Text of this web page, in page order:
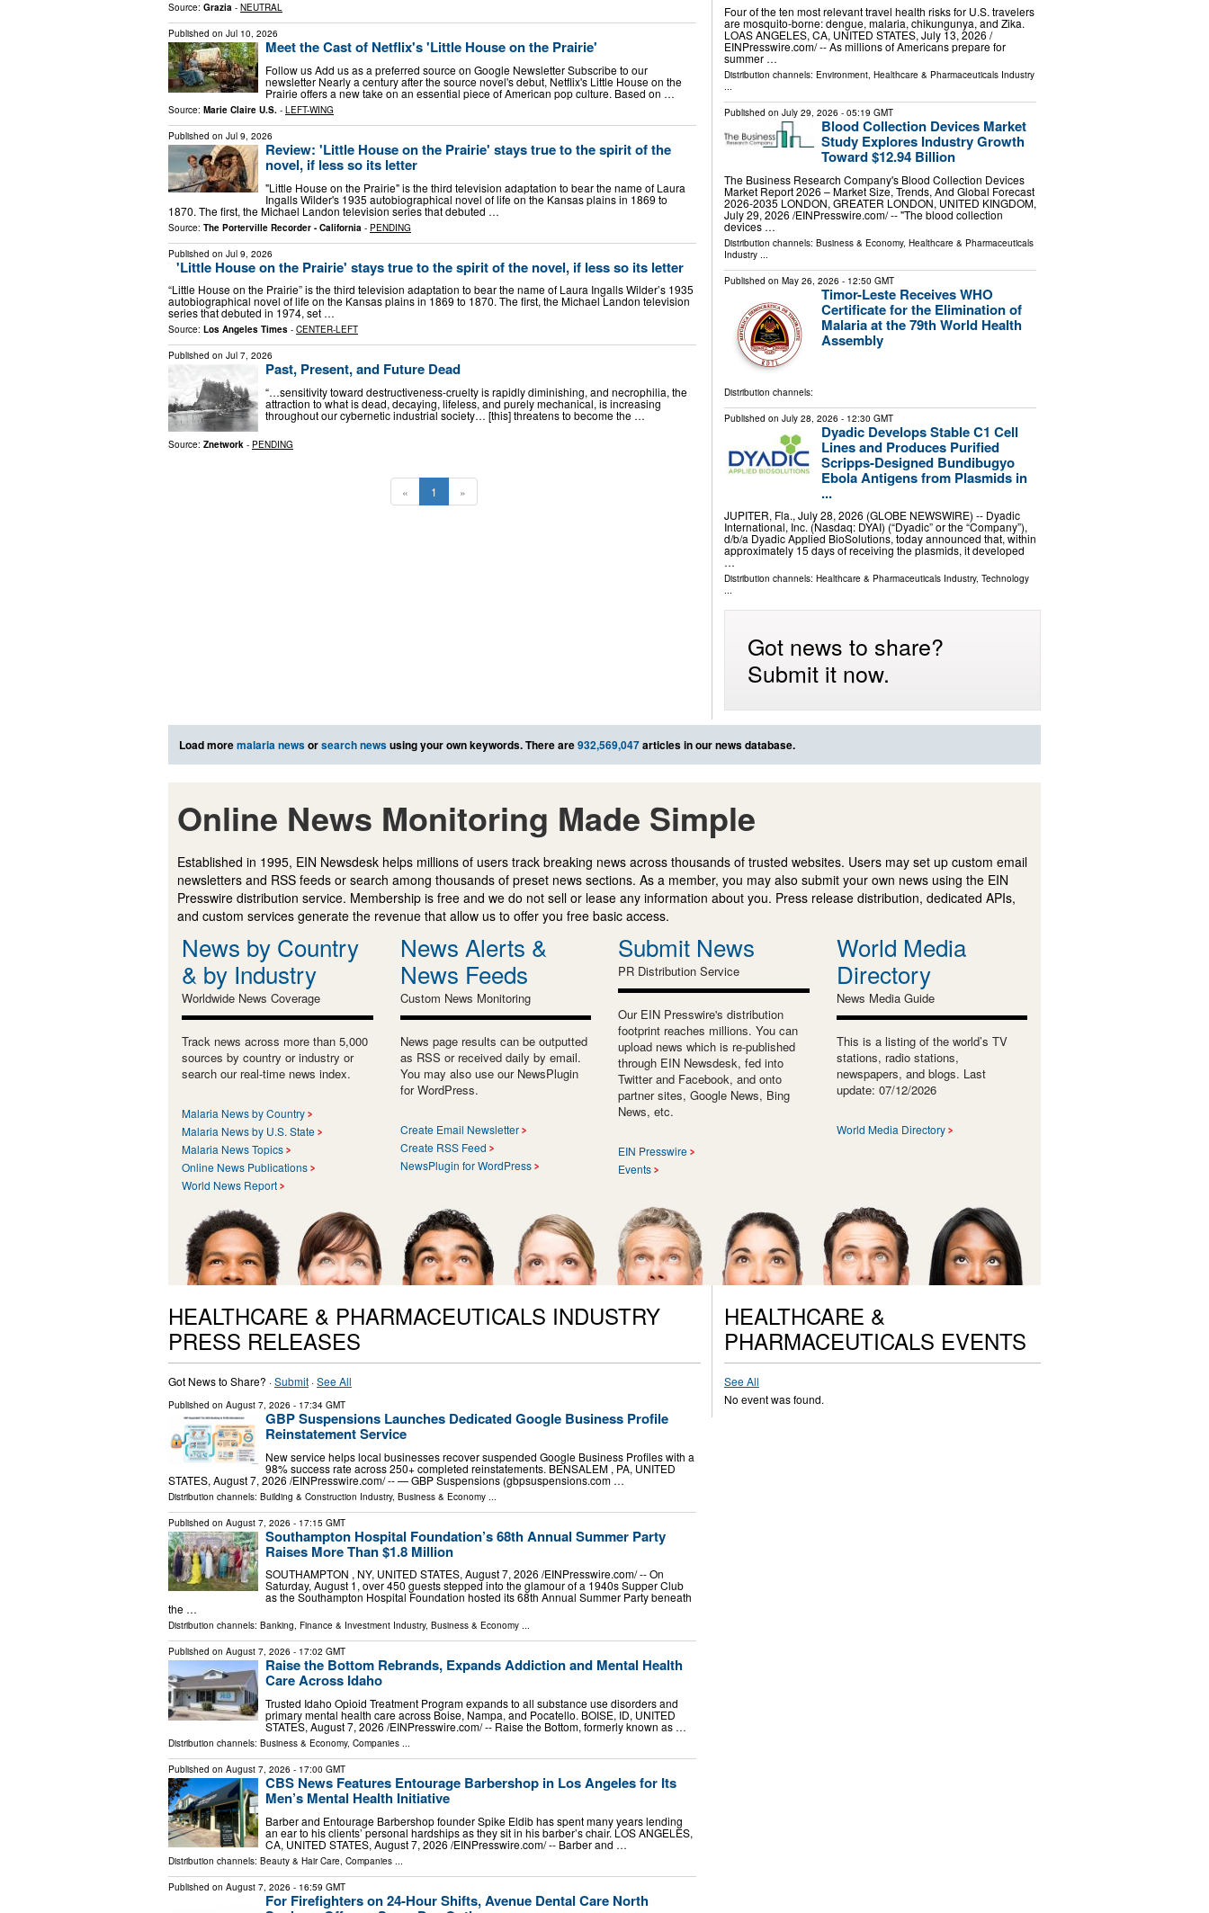
Source: Grazia - NEUTRAL
Published on Jul 10, 2026
Meet the Cast of Netflix's 'Little House on the Prairie'
Follow us Add us as a preferred source on Google Newsletter Subscribe to our
newsletter Nearly a century after the source novel's debut, Netflix's Little House on the
Prairie offers a new take on an essential piece of American pop culture. Based on …
Source: Marie Claire U.S. - LEFT-WING
Published on Jul 9, 2026
Review: 'Little House on the Prairie' stays true to the spirit of the
novel, if less so its letter
"Little House on the Prairie" is the third television adaptation to bear the name of Laura
Ingalls Wilder's 1935 autobiographical novel of life on the Kansas plains in 1869 to
1870. The first, the Michael Landon television series that debuted …
Source: The Porterville Recorder - California - PENDING
Published on Jul 9, 2026
'Little House on the Prairie' stays true to the spirit of the novel, if less so its letter
“Little House on the Prairie” is the third television adaptation to bear the name of Laura Ingalls Wilder’s 1935
autobiographical novel of life on the Kansas plains in 1869 to 1870. The first, the Michael Landon television
series that debuted in 1974, set …
Source: Los Angeles Times - CENTER-LEFT
Published on Jul 7, 2026
Past, Present, and Future Dead
“…sensitivity toward destructiveness-cruelty is rapidly diminishing, and necrophilia, the
attraction to what is dead, decaying, lifeless, and purely mechanical, is increasing
throughout our cybernetic industrial society… [this] threatens to become the …
Source: Znetwork - PENDING
« 1 »
Four of the ten most relevant travel health risks for U.S. travelers
are mosquito-borne: dengue, malaria, chikungunya, and Zika.
LOAS ANGELES, CA, UNITED STATES, July 13, 2026 /⁨
EINPresswire.com⁩/ -- As millions of Americans prepare for
summer …
Distribution channels: Environment, Healthcare & Pharmaceuticals Industry
...
Published on July 29, 2026 - 05:19 GMT
Blood Collection Devices Market
Study Explores Industry Growth
Toward $12.94 Billion
The Business Research Company's Blood Collection Devices
Market Report 2026 – Market Size, Trends, And Global Forecast
2026-2035 LONDON, GREATER LONDON, UNITED KINGDOM,
July 29, 2026 /⁨EINPresswire.com⁩/ -- "The blood collection
devices …
Distribution channels: Business & Economy, Healthcare & Pharmaceuticals
Industry...
Published on May 26, 2026 - 12:50 GMT
Timor-Leste Receives WHO
Certificate for the Elimination of
Malaria at the 79th World Health
Assembly
Distribution channels:
Published on July 28, 2026 - 12:30 GMT
Dyadic Develops Stable C1 Cell
Lines and Produces Purified
Scripps-Designed Bundibugyo
Ebola Antigens from Plasmids in
...
JUPITER, Fla., July 28, 2026 (GLOBE NEWSWIRE) -- Dyadic
International, Inc. (Nasdaq: DYAI) (“Dyadic” or the “Company”),
d/b/a Dyadic Applied BioSolutions, today announced that, within
approximately 15 days of receiving the plasmids, it developed
…
Distribution channels: Healthcare & Pharmaceuticals Industry, Technology
...
Got news to share?
Submit it now.
Load moremalaria newsorsearch newsusing your own keywords. There are932,569,047articles in our news database.
Online News Monitoring Made Simple
Established in 1995, EIN Newsdesk helps millions of users track breaking news across thousands of trusted websites. Users may set up custom email
newsletters and RSS feeds or search among thousands of preset news sections. As a member, you may also submit your own news using the EIN
Presswire distribution service. Membership is free and we do not sell or lease any information about you. Press release distribution, dedicated APIs,
and custom services generate the revenue that allow us to offer you free basic access.
News by Country
& by Industry
Worldwide News Coverage
Track news across more than 5,000
sources by country or industry or
search our real-time news index.
Malaria News by Country
Malaria News by U.S. State
Malaria News Topics
Online News Publications
World News Report
News Alerts &
News Feeds
Custom News Monitoring
News page results can be outputted
as RSS or received daily by email.
You may also use our NewsPlugin
for WordPress.
Create Email Newsletter
Create RSS Feed
NewsPlugin for WordPress
Submit News
PR Distribution Service
Our EIN Presswire's distribution
footprint reaches millions. You can
upload news which is re-published
through EIN Newsdesk, fed into
Twitter and Facebook, and onto
partner sites, Google News, Bing
News, etc.
EIN Presswire
Events
World Media
Directory
News Media Guide
This is a listing of the world’s TV
stations, radio stations,
newspapers, and blogs. Last
update: 07/12/2026
World Media Directory
HEALTHCARE & PHARMACEUTICALS INDUSTRY
PRESS RELEASES
Got News to Share? ·Submit ·See All
Published on August 7, 2026 - 17:34 GMT
GBP Suspensions Launches Dedicated Google Business Profile
Reinstatement Service
New service helps local businesses recover suspended Google Business Profiles with a
98% success rate across 250+ completed reinstatements. BENSALEM , PA, UNITED
STATES, August 7, 2026 /⁨EINPresswire.com⁩/ -- — GBP Suspensions (gbpsuspensions.com …
Distribution channels: Building & Construction Industry, Business & Economy
Published on August 7, 2026 - 17:15 GMT
Southampton Hospital Foundation’s 68th Annual Summer Party
Raises More Than $1.8 Million
SOUTHAMPTON , NY, UNITED STATES, August 7, 2026 /⁨EINPresswire.com⁩/ -- On
Saturday, August 1, over 450 guests stepped into the glamour of a 1940s Supper Club
as the Southampton Hospital Foundation hosted its 68th Annual Summer Party beneath
the …
Distribution channels: Banking, Finance & Investment Industry, Business & Economy ...
Published on August 7, 2026 - 17:02 GMT
Raise the Bottom Rebrands, Expands Addiction and Mental Health
Care Across Idaho
Trusted Idaho Opioid Treatment Program expands to all substance use disorders and
primary mental health care across Boise, Nampa, and Pocatello. BOISE, ID, UNITED
STATES, August 7, 2026 /⁨EINPresswire.com⁩/ -- Raise the Bottom, formerly known as …
Distribution channels: Business & Economy, Companies ...
Published on August 7, 2026 - 17:00 GMT
CBS News Features Entourage Barbershop in Los Angeles for Its
Men’s Mental Health Initiative
Barber and Entourage Barbershop founder Spike Eldib has spent many years lending
an ear to his clients’ personal hardships as they sit in his barber’s chair. LOS ANGELES,
CA, UNITED STATES, August 7, 2026 /⁨EINPresswire.com⁩/ -- Barber and …
Distribution channels: Beauty & Hair Care Companies
Published on August 7, 2026 - 16:59 GMT
For Firefighters on 24-Hour Shifts, Avenue Dental Care North
HEALTHCARE &
PHARMACEUTICALS EVENTS
See All
No event was found.